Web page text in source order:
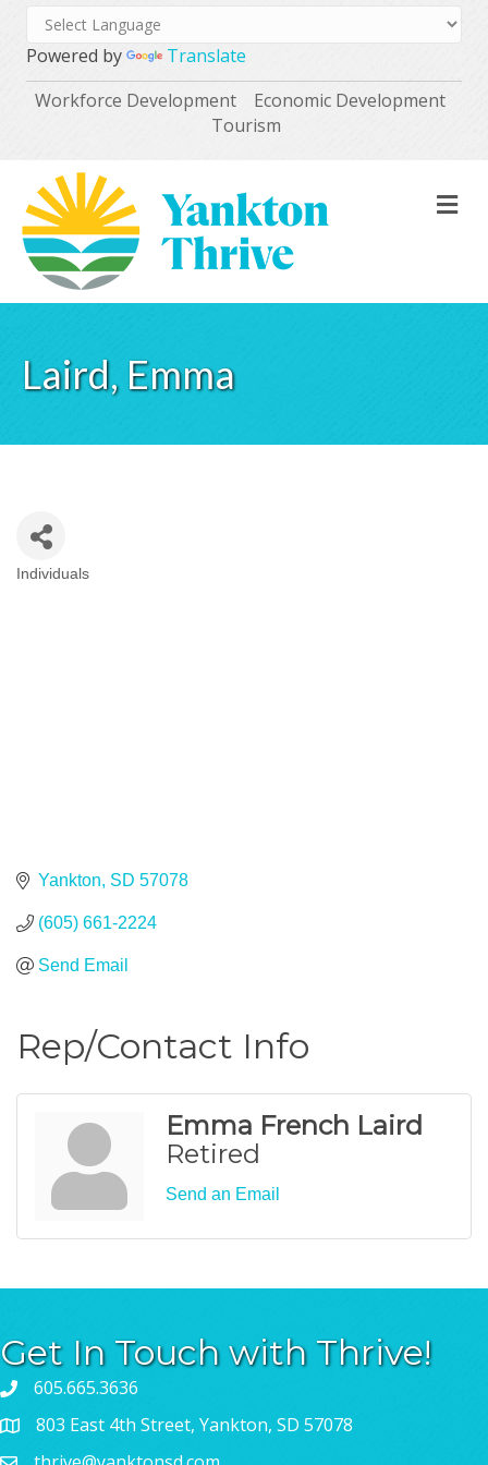
Powered by
Translate
Workforce Development
Economic Development
Tourism
Laird, Emma
Individuals
Yankton SD 57078
(605) 661-2224
Send Email
Rep/Contact Info
Emma French Laird
Retired
Send an Email
Get In Touch with Thrive!
605.665.3636
803 East 4th Street, Yankton, SD 57078